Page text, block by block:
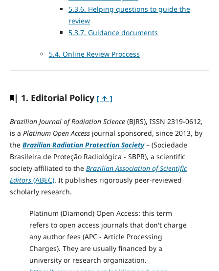
5.3.6. Helping questions to guide the
review
5.3.7. Guidance documents
5.4. Online Review Proccess
| 1. Editorial Policy [ ↑ ]
Brazilian Journal of Radiation Science(BJRS), ISSN 2319-0612,
is a Platinum Open Accessjournal sponsored, since 2013, by
the Brazilian Radiation Protection Society– (Sociedade
Brasileira de Proteção Radiológica - SBPR), a scientific
society affiliated to the Brazilian Association of Scientific
Editors(ABEC). It publishes rigorously peer-reviewed
scholarly research.
Platinum (Diamond) Open Access: this term
refers to open access journals that don't charge
any author fees (APC - Article Processing
Charges). They are usually financed by a
university or research organization.